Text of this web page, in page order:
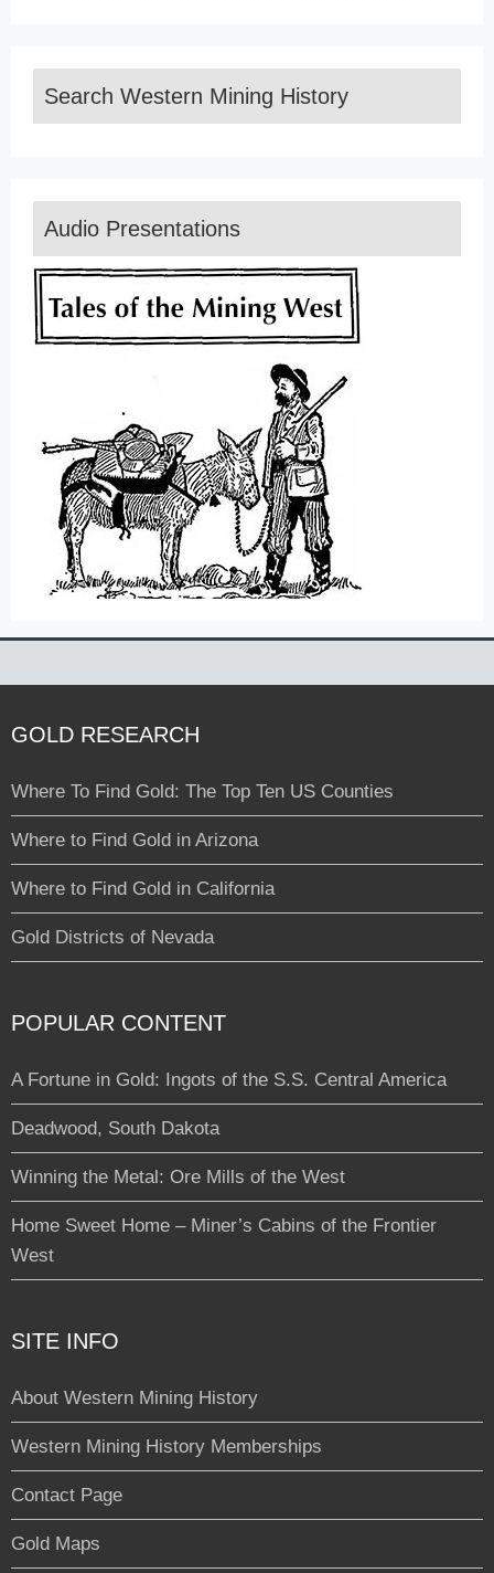
Search Western Mining History
Audio Presentations
GOLD RESEARCH
Where To Find Gold: The Top Ten US Counties
Where to Find Gold in Arizona
Where to Find Gold in California
Gold Districts of Nevada
POPULAR CONTENT
A Fortune in Gold: Ingots of the S.S. Central America
Deadwood, South Dakota
Winning the Metal: Ore Mills of the West
Home Sweet Home – Miner’s Cabins of the Frontier
West
SITE INFO
About Western Mining History
Western Mining History Memberships
Contact Page
Gold Maps